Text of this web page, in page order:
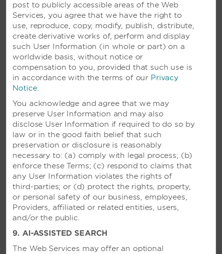
WYNDHAM, A TRADEMARK
ALL-INCLUSIVE RESORT - LA
ROMANA, DOMINICAN
REPUBLIC
Bustling oceanfront resort with six
restaurants, live entertainment, theme
parties, and trapeze lessons
post to publicly accessible areas of the Web
Services, you agree that we have the right to
use, reproduce, copy, modify, publish, distribute,
create derivative works of, perform and display
such User Information (in whole or part) on a
worldwide basis, without notice or
compensation to you, provided that such use is
in accordance with the terms of our Privacy
Notice.
You acknowledge and agree that we may
preserve User Information and may also
disclose User Information if required to do so by
law or in the good faith belief that such
preservation or disclosure is reasonably
necessary to: (a) comply with legal process; (b)
enforce these Terms; (c) respond to claims that
any User Information violates the rights of
third-parties; or (d) protect the rights, property,
or personal safety of our business, employees,
Providers, affiliated or related entities, users,
and/or the public.
9. AI-ASSISTED SEARCH
The Web Services may offer an optional